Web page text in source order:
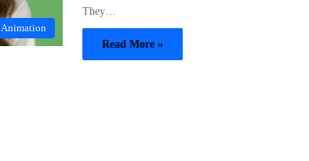
Animation
They…
Read More »